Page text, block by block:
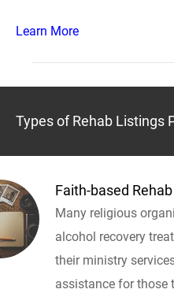
Learn More
Types of Rehab Listings
Faith-based Rehab
Many religious
alcohol recovery
their ministry
assistance for those